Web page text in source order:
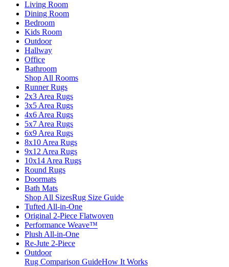
Living Room
Dining Room
Bedroom
Kids Room
Outdoor
Hallway
Office
Bathroom
Shop All Rooms
Runner Rugs
2x3 Area Rugs
3x5 Area Rugs
4x6 Area Rugs
5x7 Area Rugs
6x9 Area Rugs
8x10 Area Rugs
9x12 Area Rugs
10x14 Area Rugs
Round Rugs
Doormats
Bath Mats
Shop All SizesRug Size Guide
Tufted All-in-One
Original 2-Piece Flatwoven
Performance Weave™
Plush All-in-One
Re-Jute 2-Piece
Outdoor
Rug Comparison GuideHow It Works